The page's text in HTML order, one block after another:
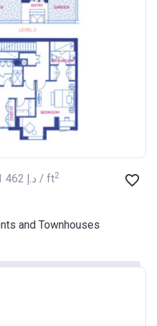
‍1 462 د.إ / ft2
and Townhouses